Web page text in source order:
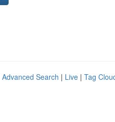
Advanced Search | Live | Tag